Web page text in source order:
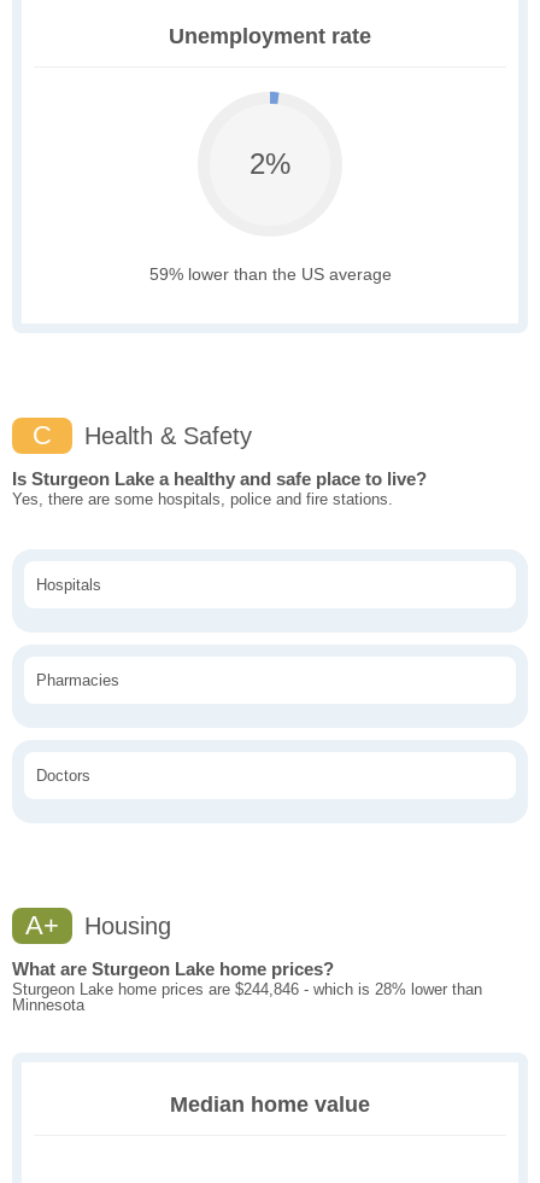
Unemployment rate
2%
59% lower than the US average
C Health & Safety
Is Sturgeon Lake a healthy and safe place to live?
Yes, there are some hospitals, police and fire stations.
Hospitals
Pharmacies
Doctors
A+ Housing
What are Sturgeon Lake home prices?
Sturgeon Lake home prices are $244,846 - which is 28% lower than
Minnesota
Median home value